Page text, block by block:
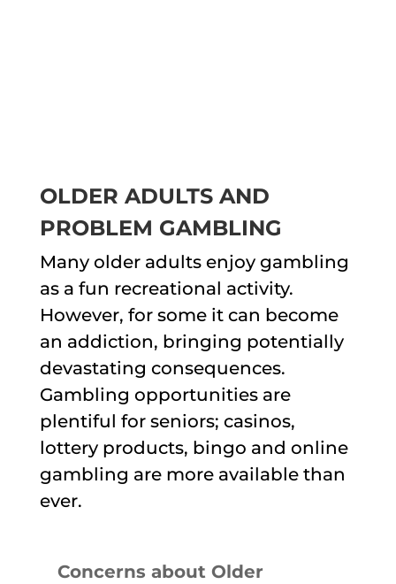
OLDER ADULTS AND
PROBLEM GAMBLING
Many older adults enjoy gambling
as a fun recreational activity.
However, for some it can become
an addiction, bringing potentially
devastating consequences.
Gambling opportunities are
plentiful for seniors; casinos,
lottery products, bingo and online
gambling are more available than
ever.
Concerns about Older